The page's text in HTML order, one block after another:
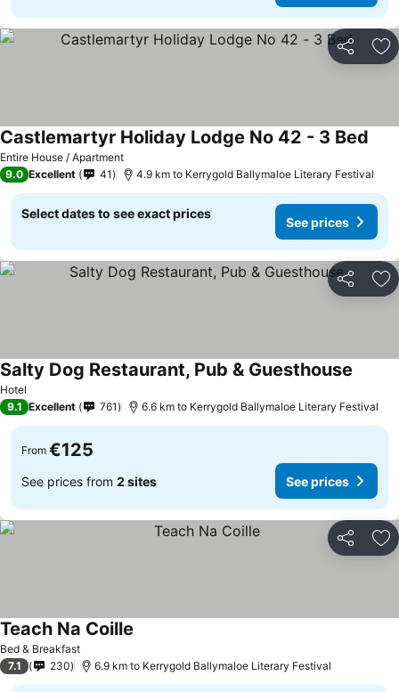
Share
Entire House / Apartment
Castlemartyr Holiday Lodge No 42 - 3 Bed
9.0 Excellent 41 4.9 km to Kerrygold Ballymaloe Literary Festival
Select dates to see exact prices
See prices
Share
Hotel
Salty Dog Restaurant, Pub & Guesthouse
9.1 Excellent 761 6.6 km to Kerrygold Ballymaloe Literary Festival
From €125
See prices from 2 sites See prices
Share
Bed & Breakfast
Teach Na Coille
7.1 230 6.9 km to Kerrygold Ballymaloe Literary Festival